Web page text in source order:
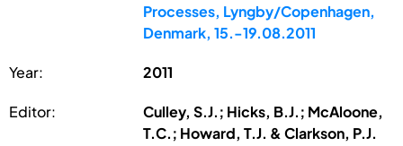
Processes, Lyngby/Copenhagen,
Denmark, 15.-19.08.2011
Year: 2011
Editor:
Culley, S.J.; Hicks, B.J.; McAloone,
T.C.; Howard, T.J. & Clarkson, P.J.